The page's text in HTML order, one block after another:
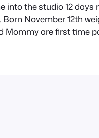
into the studio 12 days
November 12th
Mommy are first time
know by looking at